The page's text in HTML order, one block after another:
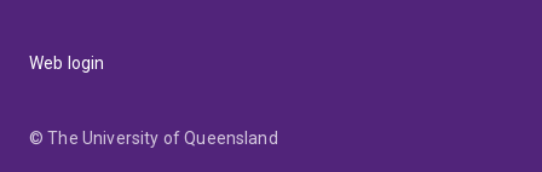
Web login
© The University of Queensland